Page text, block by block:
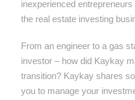
inexperienced
the real estate investing
From an engineer to a gas
investor – how did Kaykay
transition? Kaykay shares
you to manage your